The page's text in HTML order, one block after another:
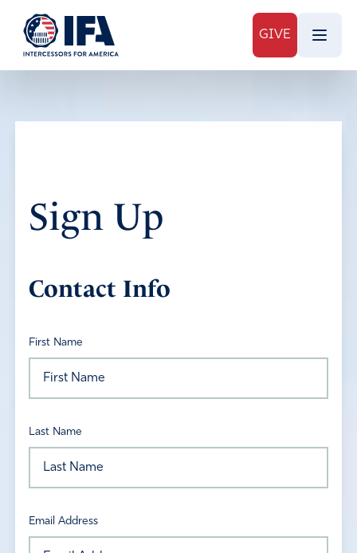
GIVE
Sign Up
Contact Info
First Name
Last Name
Email Address